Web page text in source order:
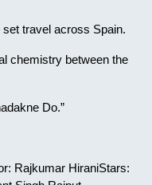
travel across Spain.
chemistry between the
Do.”
Rajkumar HiraniStars: